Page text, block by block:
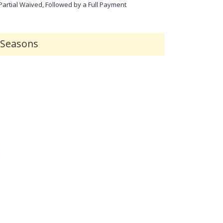
Waived, Followed by a Full Payment